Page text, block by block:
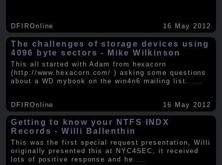
DFIROnline 16 May 2012
The challenges of storage devices using
4096 byte sectors - Mike Wilkinson
This all started with Adam from hexacorn
(http://www.hexacorn.com/ ) asking some questions
about a WD mybook on the win4n6 mailing list.
DFIROnline 16 May 2012
Getting to know your NTFS INDX
Records - Willi Ballenthin
This was the first special request presentation, Willi
originally presented this at NYC4SEC, it received
lots of positive response and he .....